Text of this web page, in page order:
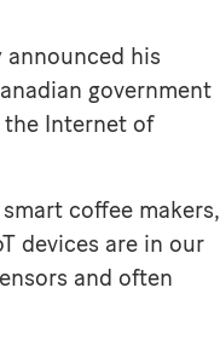
announced his
government
the Internet of
coffee makers,
devices are in our
and often